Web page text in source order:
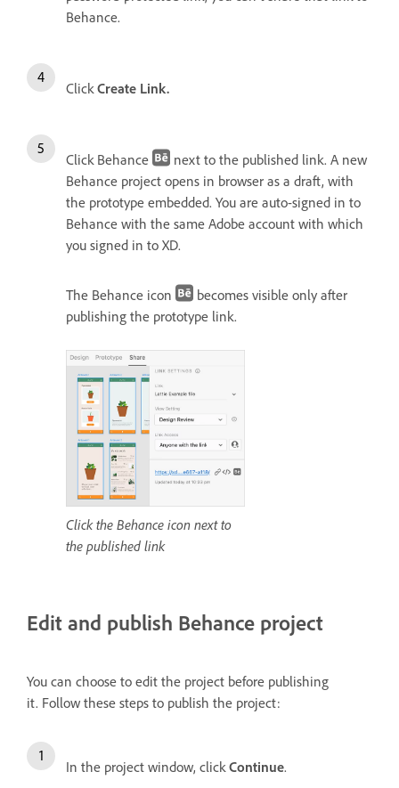
Behance.
Click Create Link.
Click Behance
next to the published link. A new
Behance project opens in browser as a draft, with
the prototype embedded. You are auto-signed in to
Behance with the same Adobe account with which
you signed in to XD.
The Behance icon
becomes visible only after
publishing the prototype link.
Click the Behance icon next to
the published link
Edit and publish Behance project
You can choose to edit the project before publishing
it. Follow these steps to publish the project:
In the project window, click Continue.